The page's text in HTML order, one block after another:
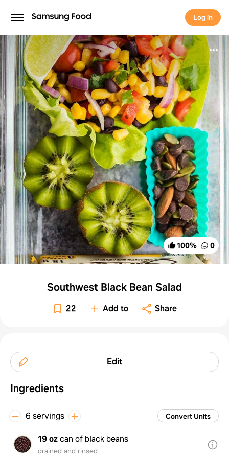
Log in
Log in
100% 0
Southwest Black Bean Salad
22 Add to Share
Edit
Ingredients
6 servings Convert Units
19 ozcan of black beans
drained and rinsed